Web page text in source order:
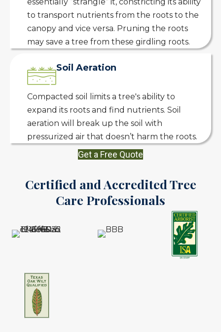
to transport nutrients from the roots to the
canopy and vice versa. Pruning the roots
may save a tree from these girdling roots.
Soil Aeration
Compacted soil limits a tree's ability to
expand its roots and find nutrients. Soil
aeration will break up the soil with
pressurized air that doesn’t harm the roots.
Get a Free Quote
Certified and Accredited Tree
Care Professionals